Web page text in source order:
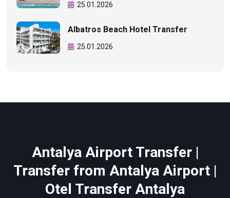
25.01.2026
Albatros Beach Hotel Transfer
25.01.2026
Antalya Airport Transfer |
Transfer from Antalya Airport |
Otel Transfer Antalya